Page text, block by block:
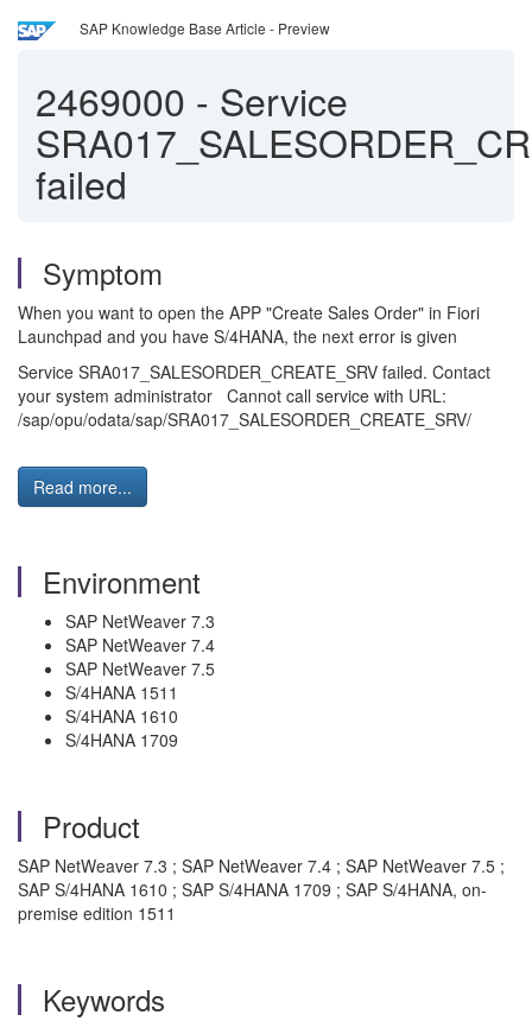
SAP Knowledge Base Article - Preview
2469000 - Service
failed
Symptom
When you want to open the APP "Create Sales Order" in Fiori
Launchpad and you have S/4HANA, the next error is given
Service SRA017_SALESORDER_CREATE_SRV failed. Contact
your system administrator Cannot call service with URL:
/sap/opu/odata/sap/SRA017_SALESORDER_CREATE_SRV/
Read more...
Environment
SAP NetWeaver 7.3
SAP NetWeaver 7.4
SAP NetWeaver 7.5
S/4HANA 1511
S/4HANA 1610
S/4HANA 1709
Product
SAP NetWeaver 7.3 ; SAP NetWeaver 7.4 ; SAP NetWeaver 7.5 ;
SAP S/4HANA 1610 ; SAP S/4HANA 1709 ; SAP S/4HANA, on-
premise edition 1511
Keywords